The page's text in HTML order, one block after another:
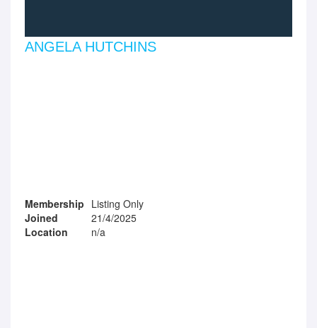
ANGELA HUTCHINS
Membership Listing Only
Joined
21/4/2025
Location
n/a